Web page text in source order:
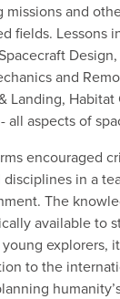
and
fields. Lessons
and
Landing, Habitat
all aspects of
encouraged
disciplines in a
The
available to
explorers,
to the